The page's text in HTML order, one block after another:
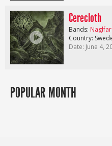
Cerecloth
Bands: Naglfar
Country:
Date: June 4,
POPULAR MONTH